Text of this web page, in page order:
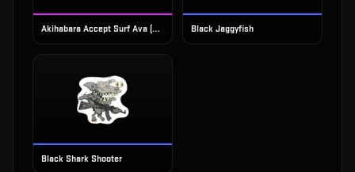
Akihabara Accept Surf Ava (Foil) Black Jaggyfish
Black Shark Shooter